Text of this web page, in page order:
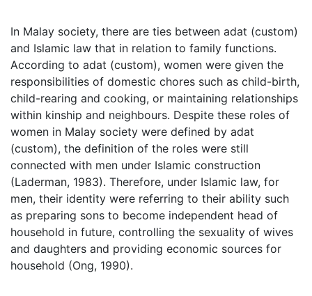
In Malay society, there are ties between adat (custom)
and Islamic law that in relation to family functions.
According to adat (custom), women were given the
responsibilities of domestic chores such as child-birth,
child-rearing and cooking, or maintaining relationships
within kinship and neighbours. Despite these roles of
women in Malay society were defined by adat
(custom), the definition of the roles were still
connected with men under Islamic construction
(Laderman, 1983). Therefore, under Islamic law, for
men, their identity were referring to their ability such
as preparing sons to become independent head of
household in future, controlling the sexuality of wives
and daughters and providing economic sources for
household (Ong, 1990).